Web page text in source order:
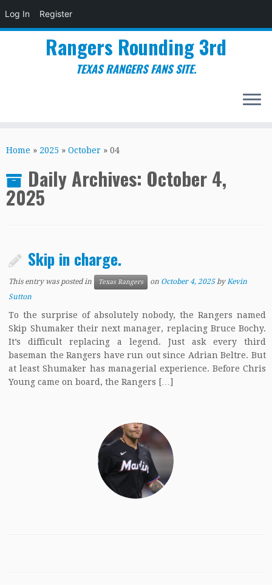
Log In Register
to
Rangers Rounding 3rd
TEXAS RANGERS FANS SITE.
Home » 2025 » October » 04
Daily Archives: October 4,
2025
Skip in charge.
This entry was posted in Texas Rangers on October 4, 2025 byKevin
Sutton
To the surprise of absolutely nobody, the Rangers named
Skip Shumaker their next manager, replacing Bruce Bochy.
It’s difficult replacing a legend. Just ask every third
baseman the Rangers have run out since Adrian Beltre. But
at least Shumaker has managerial experience. Before Chris
Young came on board, the Rangers […]